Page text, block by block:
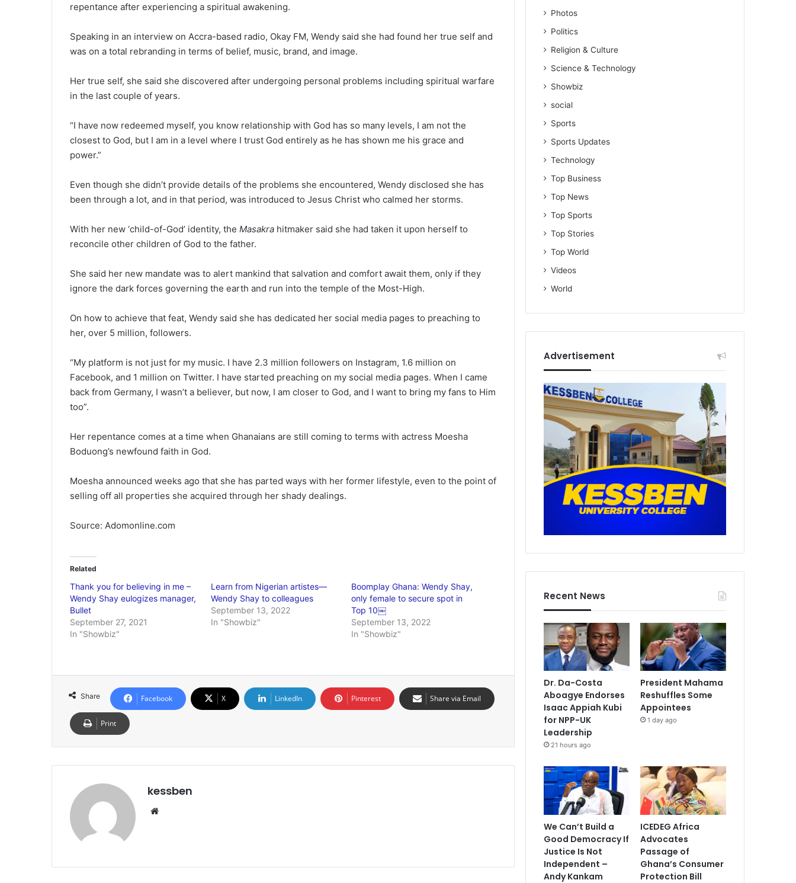
repentance after experiencing a spiritual awakening.
Speaking in an interview on Accra-based radio, Okay FM, Wendy said she had found her true self and
was on a total rebranding in terms of belief, music, brand, and image.
Her true self, she said she discovered after undergoing personal problems including spiritual warfare
in the last couple of years.
“I have now redeemed myself, you know relationship with God has so many levels, I am not the
closest to God, but I am in a level where I trust God entirely as he has shown me his grace and
power.”
Even though she didn’t provide details of the problems she encountered, Wendy disclosed she has
been through a lot, and in that period, was introduced to Jesus Christ who calmed her storms.
With her new ‘child-of-God’ identity, the Masakra hitmaker said she had taken it upon herself to
reconcile other children of God to the father.
She said her new mandate was to alert mankind that salvation and comfort await them, only if they
ignore the dark forces governing the earth and run into the temple of the Most-High.
On how to achieve that feat, Wendy said she has dedicated her social media pages to preaching to
her, over 5 million, followers.
“My platform is not just for my music. I have 2.3 million followers on Instagram, 1.6 million on
Facebook, and 1 million on Twitter. I have started preaching on my social media pages. When I came
back from Germany, I wasn’t a believer, but now, I am closer to God, and I want to bring my fans to Him
too”.
Her repentance comes at a time when Ghanaians are still coming to terms with actress Moesha
Boduong’s newfound faith in God.
Moesha announced weeks ago that she has parted ways with her former lifestyle, even to the point of
selling off all properties she acquired through her shady dealings.
Source: Adomonline.com
Related
Thank you for believing in me –
Wendy Shay eulogizes manager,
Bullet
September 27, 2021
In "Showbiz"
Learn from Nigerian artistes—
Wendy Shay to colleagues
September 13, 2022
In "Showbiz"
Boomplay Ghana: Wendy Shay,
only female to secure spot in
Top 10￼
September 13, 2022
In "Showbiz"
Share Facebook X LinkedIn Pinterest Share via Email
Print
kessben
Photos
Politics
Religion & Culture
Science & Technology
Showbiz
social
Sports
Sports Updates
Technology
Top Business
Top News
Top Sports
Top Stories
Top World
Videos
World
Advertisement
Recent News
Dr. Da-Costa
Aboagye Endorses
Isaac Appiah Kubi
for NPP-UK
Leadership
21 hours ago
President Mahama
Reshuffles Some
Appointees
1 day ago
We Can’t Build a
Good Democracy If
Justice Is Not
Independent –
Andy Kankam
ICEDEG Africa
Advocates
Passage of
Ghana’s Consumer
Protection Bill